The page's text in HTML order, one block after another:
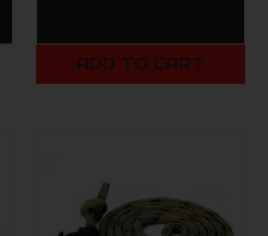
ADD TO CART